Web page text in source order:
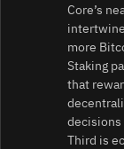
Core’s
more
Staking
that
decisions
Third is